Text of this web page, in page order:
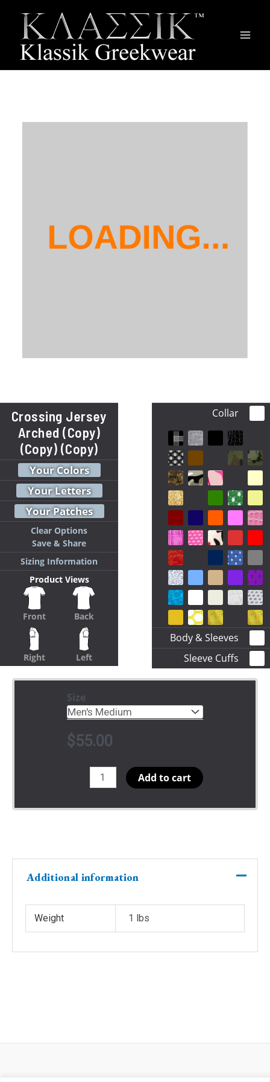
Crossing Jersey
Arched (Copy)
(Copy) (Copy)
Your Colors
Your Letters
Your Patches
Clear Options
Save & Share
Sizing Information
Product Views
Front Back
Right Left
Collar
Body & Sleeves
Sleeve Cuffs
Size
$55.00
Crossing
Jersey
quantity
Add to cart
Additional information
Weight 1 lbs